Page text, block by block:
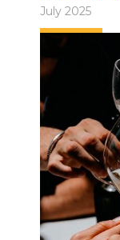
July 2025